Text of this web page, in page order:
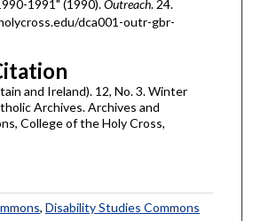
1991" (1990).Outreach. 24.
dca001-outr-gbr-
and Ireland). 12, No. 3. Winter
Archives. Archives and
College of the Holy Cross,
, Disability Studies Commons